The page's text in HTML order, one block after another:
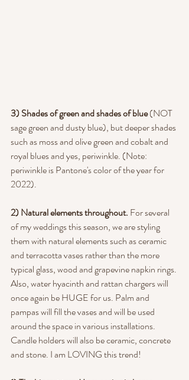
3) Shades of green and shades of blue (NOT
sage green and dusty blue), but deeper shades
such as moss and olive green and cobalt and
royal blues and yes, periwinkle. (Note:
periwinkle is Pantone's color of the year for
2022).
2) Natural elements throughout. For several
of my weddings this season, we are styling
them with natural elements such as ceramic
and terracotta vases rather than the more
typical glass, wood and grapevine napkin rings.
Also, water hyacinth and rattan chargers will
once again be HUGE for us. Palm and
pampas will fill the vases and will be used
around the space in various installations.
Candle holders will also be ceramic, concrete
and stone. I am LOVING this trend!